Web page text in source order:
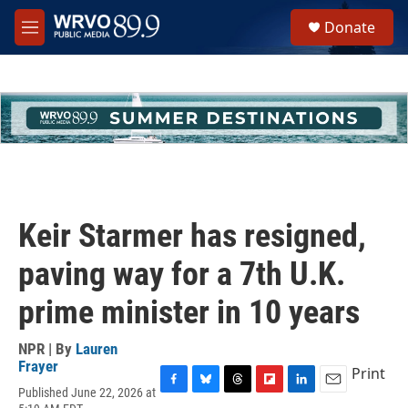
Skip to main content
M
e
h
u
e
Donate
Keir Starmer has resigned,
paving way for a 7th U.K.
prime minister in 10 years
NPR | By Lauren
Frayer
Published June 22, 2026 at
Print